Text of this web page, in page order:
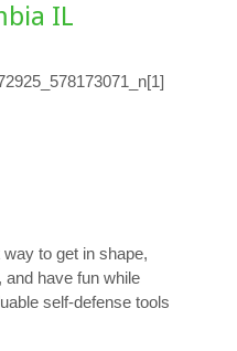
IL
to get in shape,
have fun while
self-defense tools